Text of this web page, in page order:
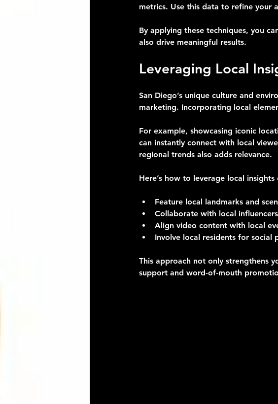
metrics. Use this data to refine your
By applying these techniques, you
also drive meaningful results.
Leveraging Local
San Diego’s unique culture and
marketing. Incorporating local
For example, showcasing iconic
can instantly connect with local
regional trends also adds relevance.
Here’s how to leverage local
Feature local landmarks and
Collaborate with local
Align video content with local
Involve local residents for social
This approach not only strengthens
support and word-of-mouth